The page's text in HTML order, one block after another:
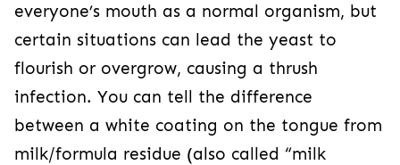
everyone’s mouth as a normal organism, but
certain situations can lead the yeast to
flourish or overgrow, causing a thrush
infection. You can tell the difference
between a white coating on the tongue from
milk/formula residue (also called “milk